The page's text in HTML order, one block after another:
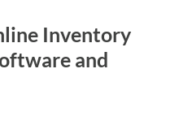
Inventory
and